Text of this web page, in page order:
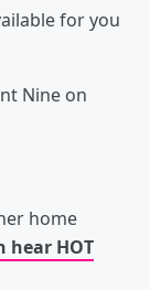
for you
Nine on
home
hear HOT